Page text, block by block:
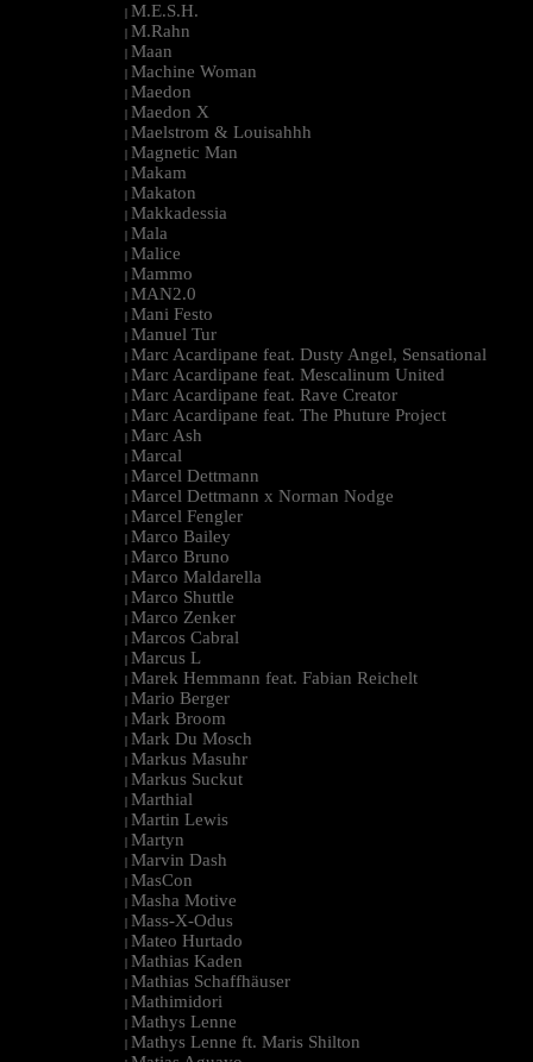
| M.E.S.H.
| M.Rahn
| Maan
| Machine Woman
| Maedon
| Maedon X
| Maelstrom & Louisahhh
| Magnetic Man
| Makam
| Makaton
| Makkadessia
| Mala
| Malice
| Mammo
| MAN2.0
| Mani Festo
| Manuel Tur
| Marc Acardipane feat. Dusty Angel, Sensational
| Marc Acardipane feat. Mescalinum United
| Marc Acardipane feat. Rave Creator
| Marc Acardipane feat. The Phuture Project
| Marc Ash
| Marcal
| Marcel Dettmann
| Marcel Dettmann x Norman Nodge
| Marcel Fengler
| Marco Bailey
| Marco Bruno
| Marco Maldarella
| Marco Shuttle
| Marco Zenker
| Marcos Cabral
| Marcus L
| Marek Hemmann feat. Fabian Reichelt
| Mario Berger
| Mark Broom
| Mark Du Mosch
| Markus Masuhr
| Markus Suckut
| Marthial
| Martin Lewis
| Martyn
| Marvin Dash
| MasCon
| Masha Motive
| Mass-X-Odus
| Mateo Hurtado
| Mathias Kaden
| Mathias Schaffhäuser
| Mathimidori
| Mathys Lenne
| Mathys Lenne ft. Maris Shilton